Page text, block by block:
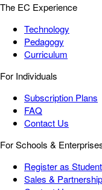
The EC Experience
Technology
Pedagogy
Curriculum
For Individuals
Subscription Plans
FAQ
Contact Us
For Schools &
Register as Student
Sales & Partnership